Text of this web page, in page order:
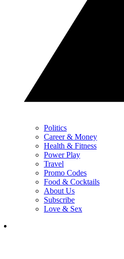
Politics
Career & Money
Health & Fitness
Power Play
Travel
Promo Codes
Food & Cocktails
About Us
Subscribe
Love & Sex